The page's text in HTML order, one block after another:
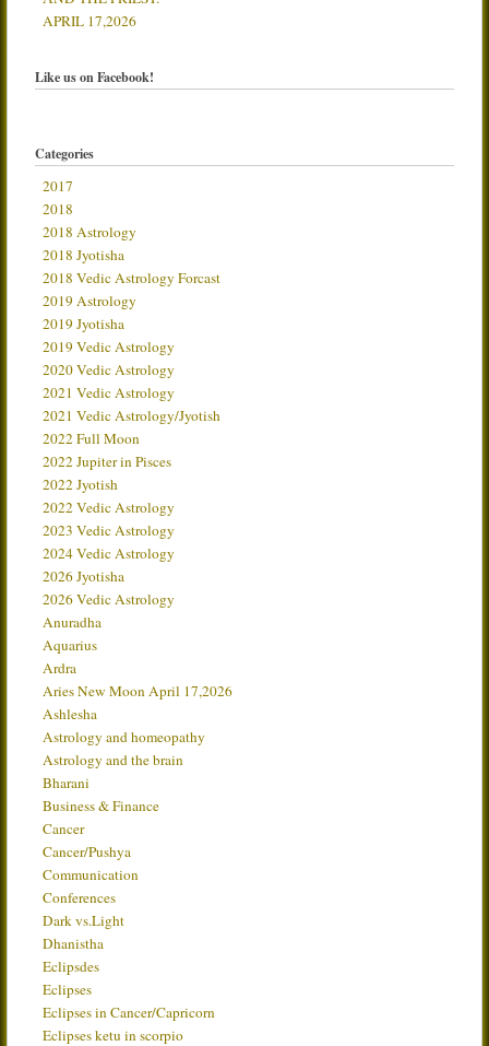
APRIL 17,2026
Like us on Facebook!
Categories
2017
2018
2018 Astrology
2018 Jyotisha
2018 Vedic Astrology Forcast
2019 Astrology
2019 Jyotisha
2019 Vedic Astrology
2020 Vedic Astrology
2021 Vedic Astrology
2021 Vedic Astrology/Jyotish
2022 Full Moon
2022 Jupiter in Pisces
2022 Jyotish
2022 Vedic Astrology
2023 Vedic Astrology
2024 Vedic Astrology
2026 Jyotisha
2026 Vedic Astrology
Anuradha
Aquarius
Ardra
Aries New Moon April 17,2026
Ashlesha
Astrology and homeopathy
Astrology and the brain
Bharani
Business & Finance
Cancer
Cancer/Pushya
Communication
Conferences
Dark vs.Light
Dhanistha
Eclipsdes
Eclipses
Eclipses in Cancer/Capricorn
Eclipses ketu in scorpio